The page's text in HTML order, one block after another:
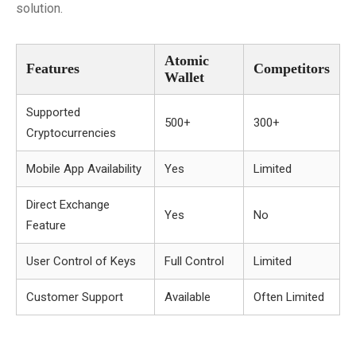
solution.
Features
Atomic
Wallet
Competitors
Supported
Cryptocurrencies
500+ 300+
Mobile App Availability Yes Limited
Direct Exchange
Feature
Yes No
User Control of Keys Full Control Limited
Customer Support Available Often Limited